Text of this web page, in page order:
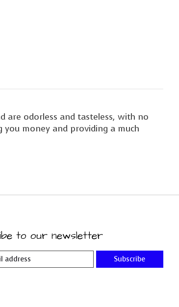
are odorless and tasteless, with no
you money and providing a much
to our newsletter
Subscribe